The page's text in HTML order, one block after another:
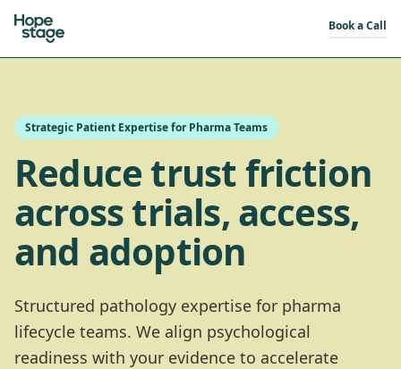
Book a Call
Strategic Patient Expertise for Pharma Teams
Reduce trust friction
across trials, access,
and adoption
Structured pathology expertise for pharma
lifecycle teams. We align psychological
readiness with your evidence to accelerate